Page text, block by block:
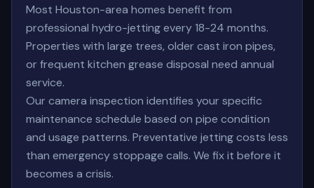
Most Houston-area homes benefit from
professional hydro-jetting every 18-24 months.
Properties with large trees, older cast iron pipes,
or frequent kitchen grease disposal need annual
service.
Our camera inspection identifies your specific
maintenance schedule based on pipe condition
and usage patterns. Preventative jetting costs less
than emergency stoppage calls. We fix it before it
becomes a crisis.